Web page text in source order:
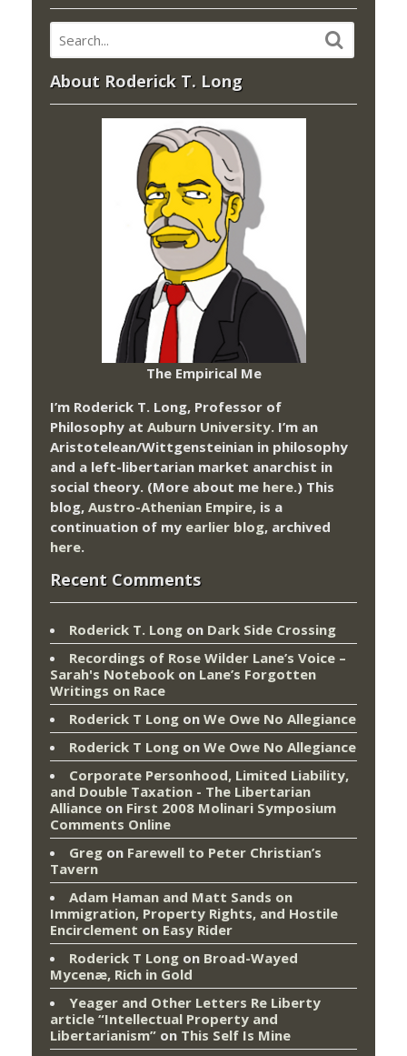
About Roderick T. Long
The Empirical Me
I’m Roderick T. Long, Professor of
Philosophy at Auburn University. I’m an
Aristotelean/Wittgensteinian in philosophy
and a left-libertarian market anarchist in
social theory. (More about me here.) This
blog, Austro-Athenian Empire, is a
continuation of my earlier blog, archived
here.
Recent Comments
Roderick T. Long on Dark Side Crossing
Recordings of Rose Wilder Lane’s Voice –
Sarah's Notebook on Lane’s Forgotten
Writings on Race
Roderick T Long on We Owe No Allegiance
Roderick T Long on We Owe No Allegiance
Corporate Personhood, Limited Liability,
and Double Taxation - The Libertarian
Alliance on First 2008 Molinari Symposium
Comments Online
Greg on Farewell to Peter Christian’s
Tavern
Adam Haman and Matt Sands on
Immigration, Property Rights, and Hostile
Encirclement on Easy Rider
Roderick T Long on Broad-Wayed
Mycenæ, Rich in Gold
Yeager and Other Letters Re Liberty
article “Intellectual Property and
Libertarianism” on This Self Is Mine